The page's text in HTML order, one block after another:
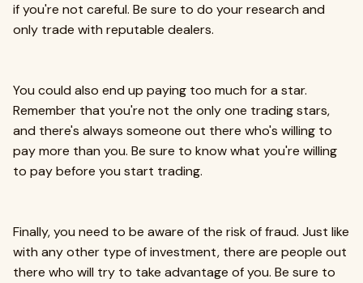
if you're not careful. Be sure to do your research and
only trade with reputable dealers.
You could also end up paying too much for a star.
Remember that you're not the only one trading stars,
and there's always someone out there who's willing to
pay more than you. Be sure to know what you're willing
to pay before you start trading.
Finally, you need to be aware of the risk of fraud. Just like
with any other type of investment, there are people out
there who will try to take advantage of you. Be sure to